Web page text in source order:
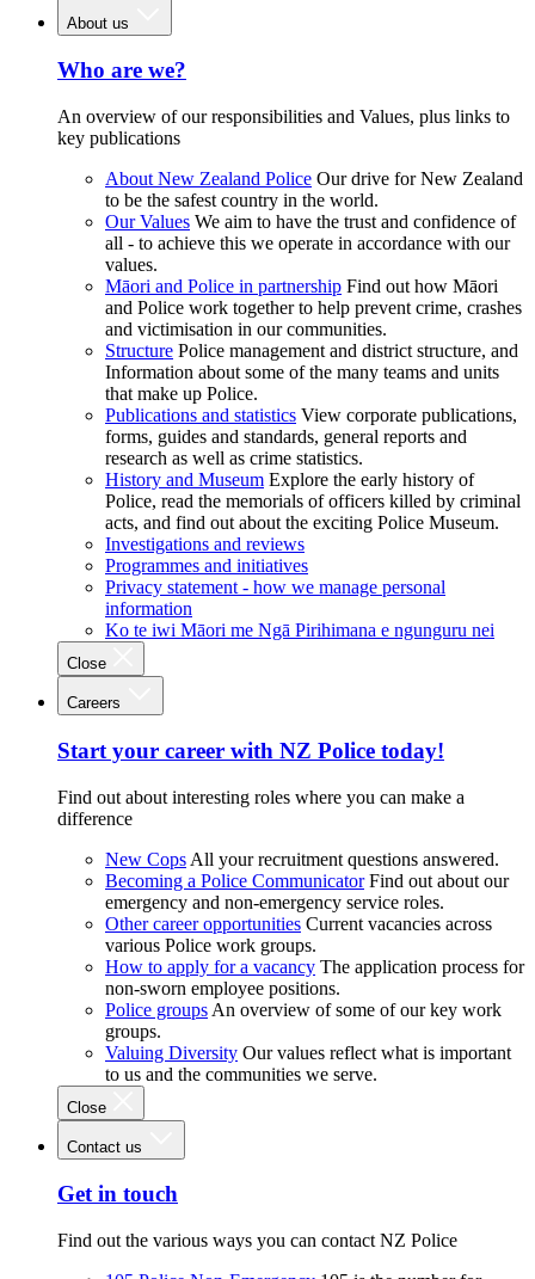
About us
Who are we?
An overview of our responsibilities and Values, plus links to
key publications
About New Zealand Police Our drive for New Zealand
to be the safest country in the world.
Our Values We aim to have the trust and confidence of
all - to achieve this we operate in accordance with our
values.
Māori and Police in partnership Find out how Māori
and Police work together to help prevent crime, crashes
and victimisation in our communities.
Structure Police management and district structure, and
Information about some of the many teams and units
that make up Police.
Publications and statistics View corporate publications,
forms, guides and standards, general reports and
research as well as crime statistics.
History and Museum Explore the early history of
Police, read the memorials of officers killed by criminal
acts, and find out about the exciting Police Museum.
Investigations and reviews
Programmes and initiatives
Privacy statement - how we manage personal
information
Ko te iwi Māori me Ngā Pirihimana e ngunguru nei
Close
Careers
Start your career with NZ Police today!
Find out about interesting roles where you can make a
difference
New Cops All your recruitment questions answered.
Becoming a Police Communicator Find out about our
emergency and non-emergency service roles.
Other career opportunities Current vacancies across
various Police work groups.
How to apply for a vacancy The application process for
non-sworn employee positions.
Police groups An overview of some of our key work
groups.
Valuing Diversity Our values reflect what is important
to us and the communities we serve.
Close
Contact us
Get in touch
Find out the various ways you can contact NZ Police